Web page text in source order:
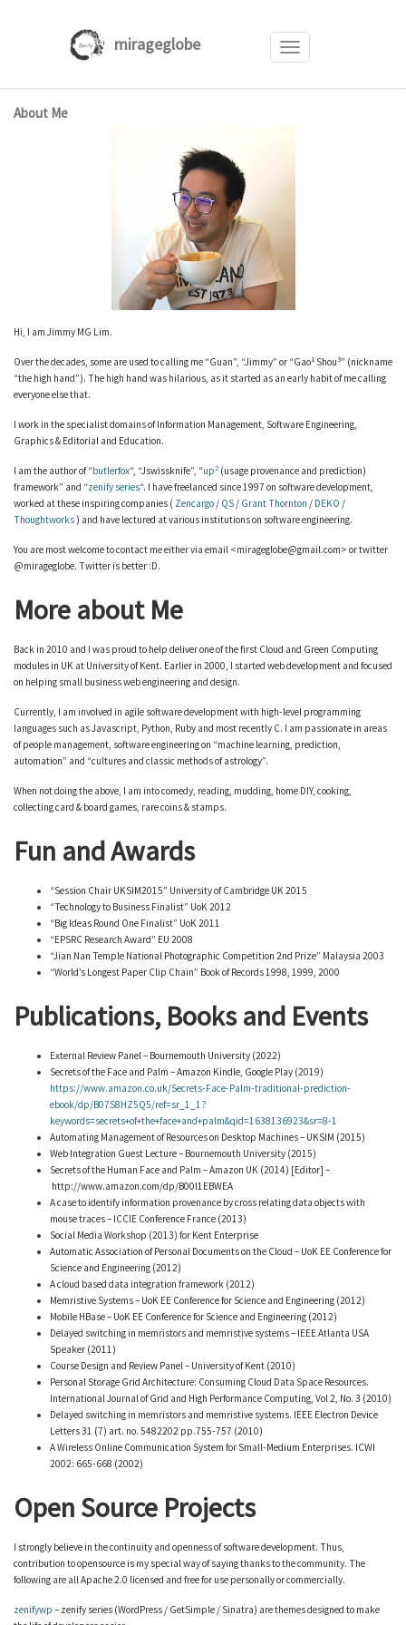
Skip
to
Toggle
mirageglobe
About Me
Hi, I am Jimmy MG Lim.
Over the decades, some are used to calling me “Guan”, “Jimmy” or “Gao1 Shou 3” (nickname
“the high hand”). The high hand was hilarious, as it started as an early habit of me calling
everyone else that.
I work in the specialist domains of Information Management, Software Engineering,
Graphics & Editorial and Education.
I am the author of “butlerfox“, “Jswissknife”, “up2 (usage provenance and prediction)
framework” and “zenify series“. I have freelanced since 1997 on software development,
worked at these inspiring companies ( Zencargo / QS / Grant Thornton / DEKO /
Thoughtworks ) and have lectured at various institutions on software engineering.
You are most welcome to contact me either via email <mirageglobe@gmail.com> or twitter
@mirageglobe. Twitter is better :D.
More about Me
Back in 2010 and I was proud to help deliver one of the first Cloud and Green Computing
modules in UK at University of Kent. Earlier in 2000, I started web development and focused
on helping small business web engineering and design.
Currently, I am involved in agile software development with high-level programming
languages such as Javascript, Python, Ruby and most recently C. I am passionate in areas
of people management, software engineering on “machine learning, prediction,
automation” and “cultures and classic methods of astrology”.
When not doing the above, I am into comedy, reading, mudding, home DIY, cooking,
collecting card & board games, rare coins & stamps.
Fun and Awards
“Session Chair UKSIM2015” University of Cambridge UK 2015
“Technology to Business Finalist” UoK 2012
“Big Ideas Round One Finalist” UoK 2011
“EPSRC Research Award” EU 2008
“Jian Nan Temple National Photographic Competition 2nd Prize” Malaysia 2003
“World’s Longest Paper Clip Chain” Book of Records 1998, 1999, 2000
Publications, Books and Events
External Review Panel – Bournemouth University (2022)
Secrets of the Face and Palm – Amazon Kindle, Google Play (2019)
https://www.amazon.co.uk/Secrets-Face-Palm-traditional-prediction-
ebook/dp/B07S8HZ5Q5/ref=sr_1_1?
keywords=secrets+of+the+face+and+palm&qid=1638136923&sr=8-1
Automating Management of Resources on Desktop Machines – UKSIM (2015)
Web Integration Guest Lecture – Bournemouth University (2015)
Secrets of the Human Face and Palm – Amazon UK (2014) [Editor] –
http://www.amazon.com/dp/B00I1EBWEA
A case to identify information provenance by cross relating data objects with
mouse traces – ICCIE Conference France (2013)
Social Media Workshop (2013) for Kent Enterprise
Automatic Association of Personal Documents on the Cloud – UoK EE Conference for
Science and Engineering (2012)
A cloud based data integration framework (2012)
Memristive Systems – UoK EE Conference for Science and Engineering (2012)
Mobile HBase – UoK EE Conference for Science and Engineering (2012)
Delayed switching in memristors and memristive systems – IEEE Atlanta USA
Speaker (2011)
Course Design and Review Panel – University of Kent (2010)
Personal Storage Grid Architecture: Consuming Cloud Data Space Resources.
International Journal of Grid and High Performance Computing, Vol 2, No. 3 (2010)
Delayed switching in memristors and memristive systems. IEEE Electron Device
Letters 31 (7) art. no. 5482202 pp.755-757 (2010)
A Wireless Online Communication System for Small-Medium Enterprises. ICWI
2002: 665-668 (2002)
Open Source Projects
I strongly believe in the continuity and openness of software development. Thus,
contribution to opensource is my special way of saying thanks to the community. The
following are all Apache 2.0 licensed and free for use personally or commercially.
zenifywp – zenify series (WordPress / GetSimple / Sinatra) are themes designed to make